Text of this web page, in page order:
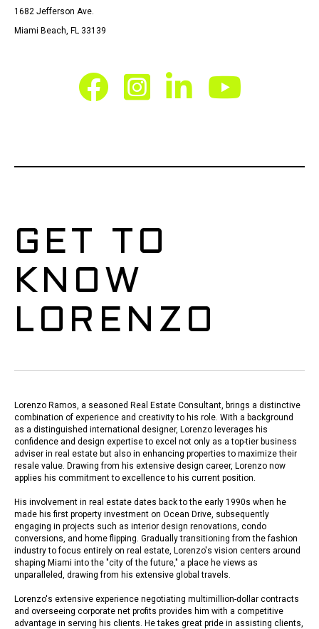
1682 Jefferson Ave.
Miami Beach, FL 33139
GET TO
KNOW
LORENZO
Lorenzo Ramos, a seasoned Real Estate Consultant, brings a distinctive
combination of experience and creativity to his role. With a background
as a distinguished international designer, Lorenzo leverages his
confidence and design expertise to excel not only as a top-tier business
adviser in real estate but also in enhancing properties to maximize their
resale value. Drawing from his extensive design career, Lorenzo now
applies his commitment to excellence to his current position.
His involvement in real estate dates back to the early 1990s when he
made his first property investment on Ocean Drive, subsequently
engaging in projects such as interior design renovations, condo
conversions, and home flipping. Gradually transitioning from the fashion
industry to focus entirely on real estate, Lorenzo's vision centers around
shaping Miami into the "city of the future," a place he views as
unparalleled, drawing from his extensive global travels.
Lorenzo's extensive experience negotiating multimillion-dollar contracts
and overseeing corporate net profits provides him with a competitive
advantage in serving his clients. He takes great pride in assisting clients,